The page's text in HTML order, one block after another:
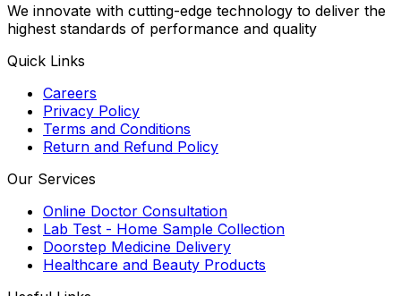
We innovate with cutting-edge technology to deliver the
highest standards of performance and quality
Quick Links
Careers
Privacy Policy
Terms and Conditions
Return and Refund Policy
Our Services
Online Doctor Consultation
Lab Test - Home Sample Collection
Doorstep Medicine Delivery
Healthcare and Beauty Products